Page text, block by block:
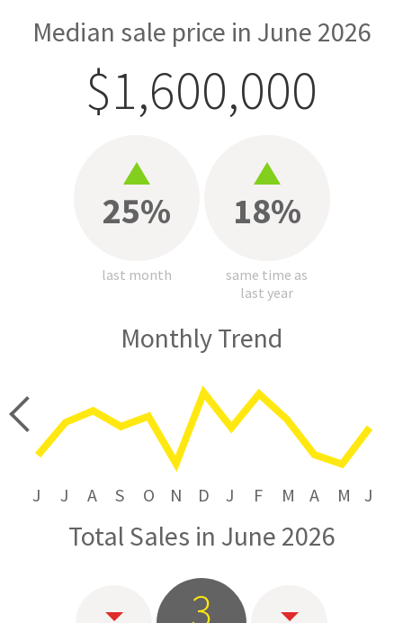
Median sale price in June 2026
$1,600,000
25%
last month
18%
same time as
last year
Monthly Trend
J J A S O N D J F M A M J
Total Sales in June 2026
3